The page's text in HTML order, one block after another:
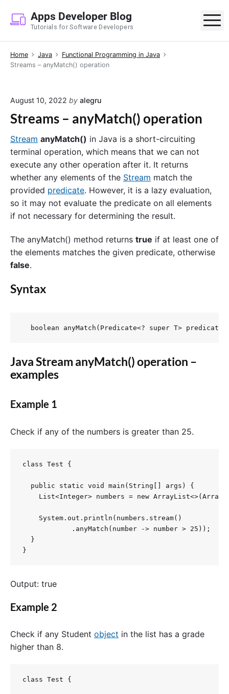
p
Apps Developer Blog
Tutorials for Software Developers
Home Java
Functional Programming in Java
Streams – anyMatch() operation
August 10, 2022 by alegru
Streams – anyMatch() operation
Stream anyMatch() in Java is a short-circuiting
terminal operation, which means that we can not
execute any other operation after it. It returns
whether any elements of the Stream match the
provided predicate. However, it is a lazy evaluation,
so it may not evaluate the predicate on all elements
if not necessary for determining the result.
The anyMatch() method returns true if at least one of
the elements matches the given predicate, otherwise
false.
Syntax
  boolean anyMatch(Predicate<? super T> predicate)
Java Stream anyMatch() operation –
examples
Example 1
Check if any of the numbers is greater than 25.
class Test {
  public static void main(String[] args) {
List<Integer> numbers = new
    System.out.println(numbers.stream()
            .anyMatch(number -> number > 25));
  }
}
Output: true
Example 2
Check if any Student object in the list has a grade
higher than 8.
class Test {